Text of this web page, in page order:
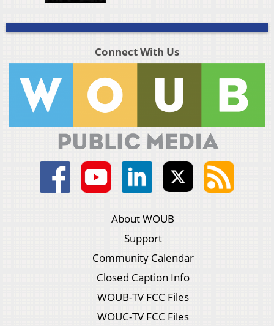
Connect With Us
About WOUB
Support
Community Calendar
Closed Caption Info
WOUB-TV FCC Files
WOUC-TV FCC Files